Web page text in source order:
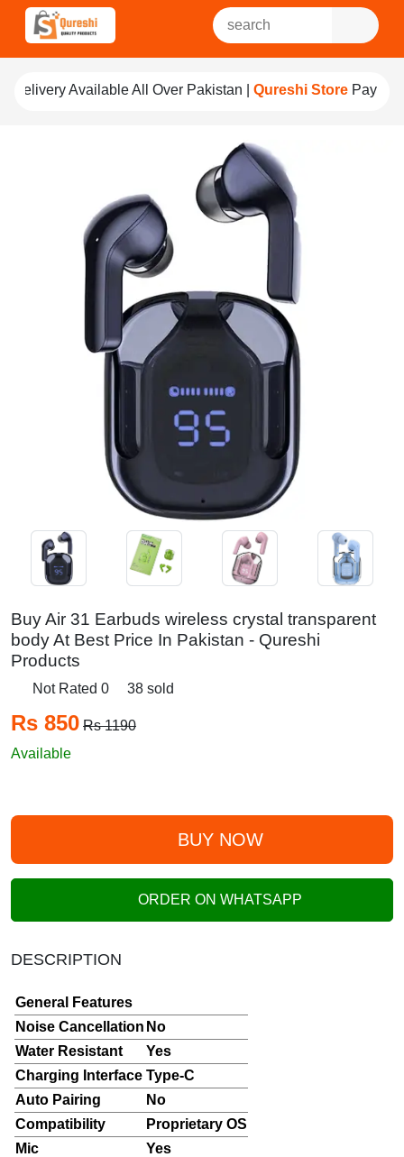
All Over Pakistan | Qureshi Store Pay For Quality
Buy Air 31 Earbuds wireless crystal transparent
body At Best Price In Pakistan - Qureshi
Products
Not Rated 0 38 sold
Rs 850 Rs 1190
Available
BUY NOW
ORDER ON WHATSAPP
DESCRIPTION
General Features
Noise Cancellation No
Water Resistant
Yes
Charging Interface Type-C
Auto Pairing
No
Compatibility
Proprietary OS
Mic
Yes